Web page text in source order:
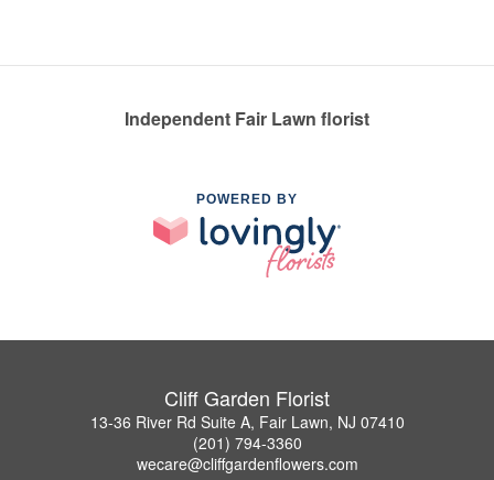
Independent Fair Lawn florist
POWERED BY
Cliff Garden Florist
13-36 River Rd Suite A, Fair Lawn, NJ 07410
(201) 794-3360
wecare@cliffgardenflowers.com